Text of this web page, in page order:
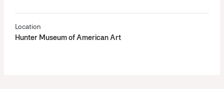
Location
Hunter Museum of American Art